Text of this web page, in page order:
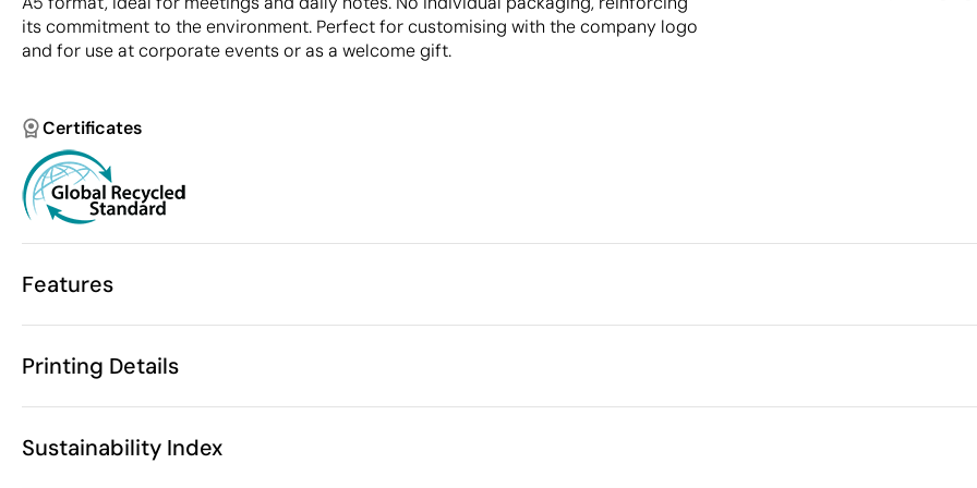
its commitment to the environment. Perfect for customising with the company logo
and for use at corporate events or as a welcome gift.
Certificates
Features
Characteristics
Product code
Weight
Packaging
Printing Details
Sustainability Index